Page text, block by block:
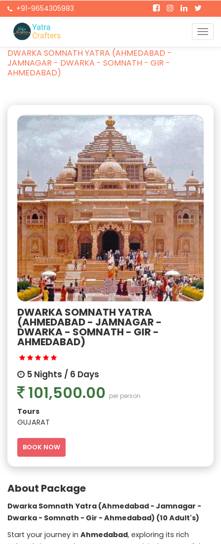
+91-9654305983
Home
DWARKA SOMNATH YATRA (AHMEDABAD -
JAMNAGAR - DWARKA - SOMNATH - GIR -
AHMEDABAD)
DWARKA SOMNATH YATRA
(AHMEDABAD - JAMNAGAR -
DWARKA - SOMNATH - GIR -
AHMEDABAD)
5 Nights / 6 Days
101,500.00 per person
Tours
GUJARAT
BOOK NOW
About Package
Dwarka Somnath Yatra (Ahmedabad - Jamnagar -
Dwarka - Somnath - Gir - Ahmedabad) (10 Adult's)
Start your journey in Ahmedabad, exploring its rich